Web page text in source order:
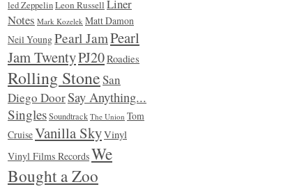
led ZeppelinLeon Russell Liner
Notes Mark Kozelek Matt Damon
Neil YoungPearl JamPearl
Jam TwentyPJ20Roadies
Rolling StoneSan
Diego DoorSay Anything...
SinglesSoundtrack The Union Tom
CruiseVanilla SkyVinyl
Vinyl Films RecordsWe
Bought a Zoo